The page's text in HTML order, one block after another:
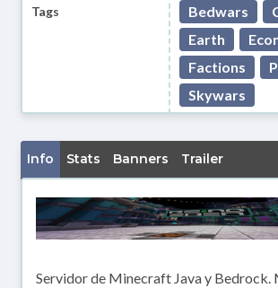
Tags Bedwars
Earth
Factions
Skywars
Info Stats Banners Trailer
Servidor de Minecraft Java y Bedrock.